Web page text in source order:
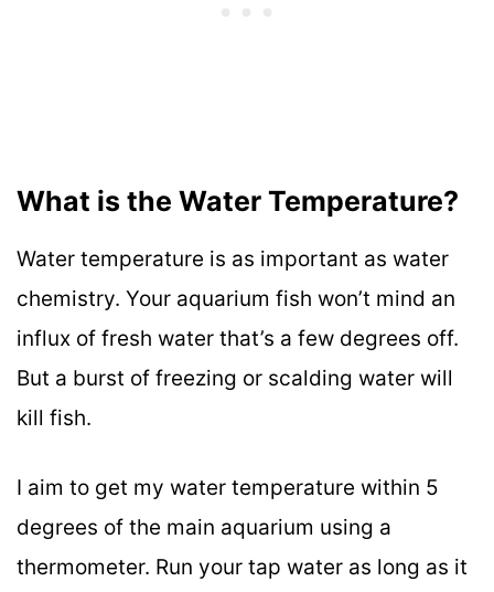
What is the Water Temperature?
Water temperature is as important as water
chemistry. Your aquarium fish won’t mind an
influx of fresh water that’s a few degrees off.
But a burst of freezing or scalding water will
kill fish.
I aim to get my water temperature within 5
degrees of the main aquarium using a
thermometer. Run your tap water as long as it